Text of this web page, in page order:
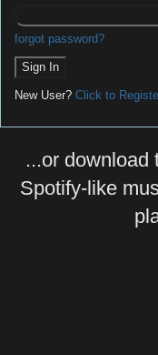
forgot password?
New User? Click to
...or download
Spotify-like